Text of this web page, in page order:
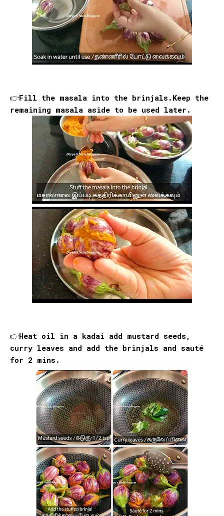
👉Fill the masala into the brinjals.Keep the
remaining masala aside to be used later.
👉Heat oil in a kadai add mustard seeds,
curry leaves and add the brinjals and sauté
for 2 mins.